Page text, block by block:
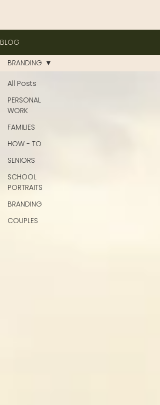
BLOG
All Posts
PERSONAL
WORK
FAMILIES
HOW - TO
SENIORS
SCHOOL
PORTRAITS
BRANDING
COUPLES
BRANDING